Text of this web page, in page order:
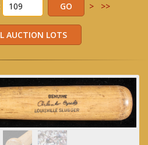
> >>